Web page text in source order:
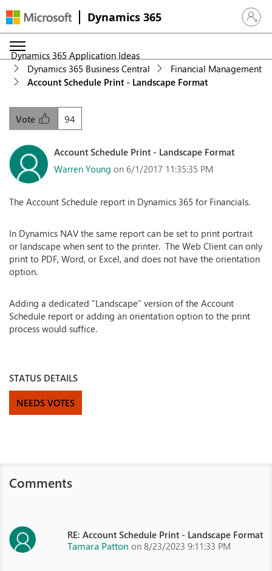
Dynamics 365 Sign in
Dynamics 365 Application Ideas
Dynamics 365 Business Central
Financial Management
Account Schedule Print - Landscape Format
94
Vote
Account Schedule Print - Landscape Format
Warren Young on 6/1/2017 11:35:35 PM
The Account Schedule report in Dynamics 365 for Financials.
In Dynamics NAV the same report can be set to print portrait
or landscape when sent to the printer. The Web Client can only
print to PDF, Word, or Excel, and does not have the orientation
option.
Adding a dedicated "Landscape" version of the Account
Schedule report or adding an orientation option to the print
process would suffice.
STATUS DETAILS
NEEDS VOTES
Comments
RE: Account Schedule Print - Landscape Format
Tamara Patton on 8/23/2023 9:11:33 PM